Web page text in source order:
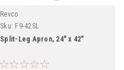
Revco
Sku: F9-42SL
Split-Leg Apron, 24" x 42"